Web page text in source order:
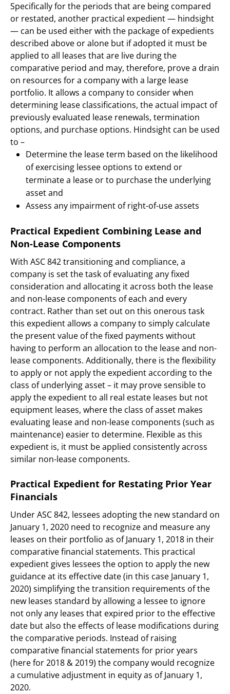
Specifically for the periods that are being compared
or restated, another practical expedient — hindsight
— can be used either with the package of expedients
described above or alone but if adopted it must be
applied to all leases that are live during the
comparative period and may, therefore, prove a drain
on resources for a company with a large lease
portfolio. It allows a company to consider when
determining lease classifications, the actual impact of
previously evaluated lease renewals, termination
options, and purchase options. Hindsight can be used
to –
Determine the lease term based on the likelihood
of exercising lessee options to extend or
terminate a lease or to purchase the underlying
asset and
Assess any impairment of right-of-use assets
Practical Expedient Combining Lease and
Non-Lease Components
With ASC 842 transitioning and compliance, a
company is set the task of evaluating any fixed
consideration and allocating it across both the lease
and non-lease components of each and every
contract. Rather than set out on this onerous task
this expedient allows a company to simply calculate
the present value of the fixed payments without
having to perform an allocation to the lease and non-
lease components. Additionally, there is the flexibility
to apply or not apply the expedient according to the
class of underlying asset – it may prove sensible to
apply the expedient to all real estate leases but not
equipment leases, where the class of asset makes
evaluating lease and non-lease components (such as
maintenance) easier to determine. Flexible as this
expedient is, it must be applied consistently across
similar non-lease components.
Practical Expedient for Restating Prior Year
Financials
Under ASC 842, lessees adopting the new standard on
January 1, 2020 need to recognize and measure any
leases on their portfolio as of January 1, 2018 in their
comparative financial statements. This practical
expedient gives lessees the option to apply the new
guidance at its effective date (in this case January 1,
2020) simplifying the transition requirements of the
new leases standard by allowing a lessee to ignore
not only any leases that expired prior to the effective
date but also the effects of lease modifications during
the comparative periods. Instead of raising
comparative financial statements for prior years
(here for 2018 & 2019) the company would recognize
a cumulative adjustment in equity as of January 1,
2020.